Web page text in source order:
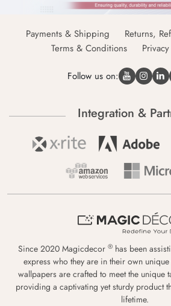
Payments & Shipping
Returns,
Terms & Conditions
Privacy
Follow us on:
Integration &
Since 2020 Magicdecor ® has been
express who they are in their own
wallpapers are crafted to meet the unique
providing a captivating yet sturdy product
lifetime.